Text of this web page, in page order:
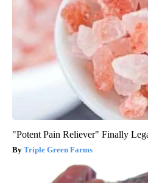
"Potent Pain Reliever" Finally
Triple Green Farms